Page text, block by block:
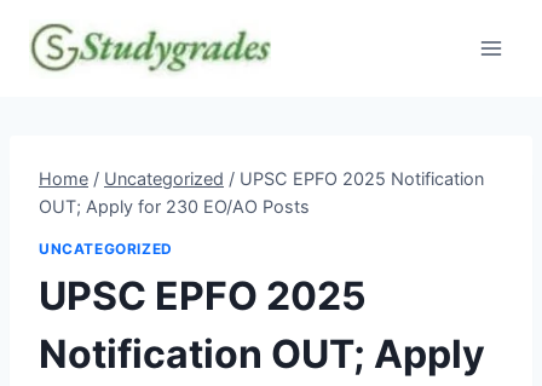
content
Home / Uncategorized / UPSC EPFO 2025 Notification
OUT; Apply for 230 EO/AO Posts
UNCATEGORIZED
UPSC EPFO 2025
Notification OUT; Apply